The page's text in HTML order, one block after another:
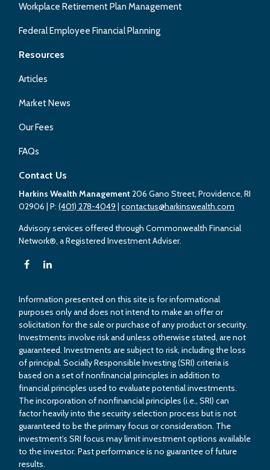
Workplace Retirement Plan Management
Federal Employee Financial Planning
Resources
Articles
Market News
Our Fees
FAQs
Contact Us
Harkins Wealth Management206 Gano Street, Providence, RI
02906 | P:(401) 278-4049 |contactus@harkinswealth.com
Advisory services offered through Commonwealth Financial
Network®, a Registered Investment Adviser.
Information presented on this site is for informational
purposes only and does not intend to make an offer or
solicitation for the sale or purchase of any product or security.
Investments involve risk and unless otherwise stated, are not
guaranteed. Investments are subject to risk, including the loss
of principal. Socially Responsible Investing (SRI) criteria is
based on a set of nonfinancial principles in addition to
financial principles used to evaluate potential investments.
The incorporation of nonfinancial principles (i.e., SRI) can
factor heavily into the security selection process but is not
guaranteed to be the primary focus or consideration. The
investment’s SRI focus may limit investment options available
to the investor. Past performance is no guarantee of future
results.